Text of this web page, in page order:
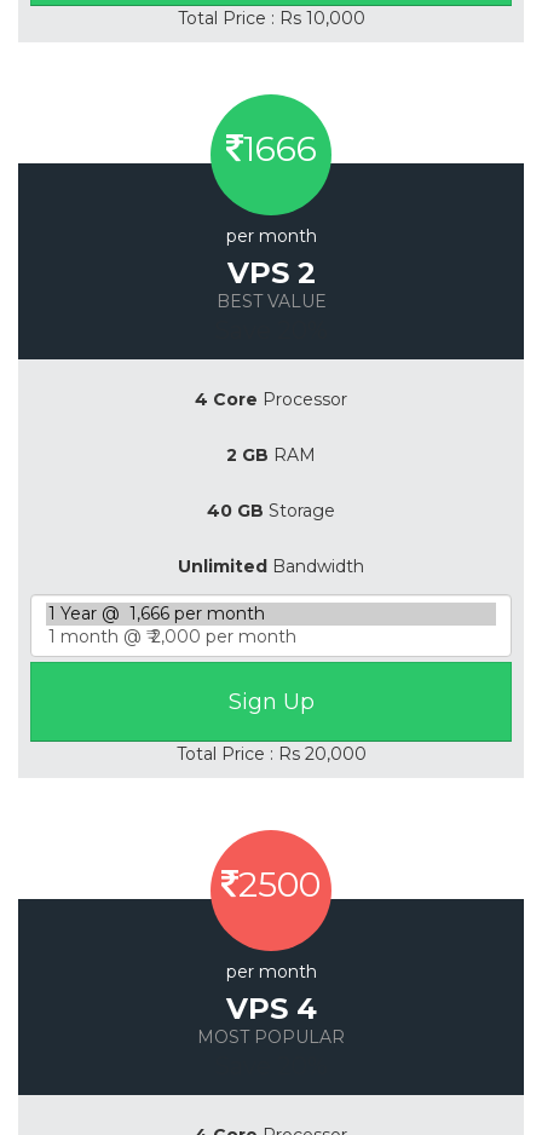
Total Price : Rs 10,000
1666
per month
VPS 2
BEST VALUE
4 Core Processor
2 GB RAM
40 GB Storage
Unlimited Bandwidth
Total Price : Rs 20,000
2500
per month
VPS 4
MOST POPULAR